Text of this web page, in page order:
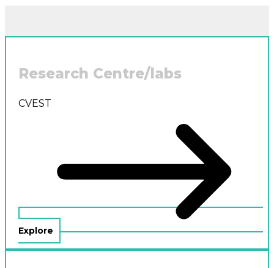
Research Centre/labs
CVEST
Explore